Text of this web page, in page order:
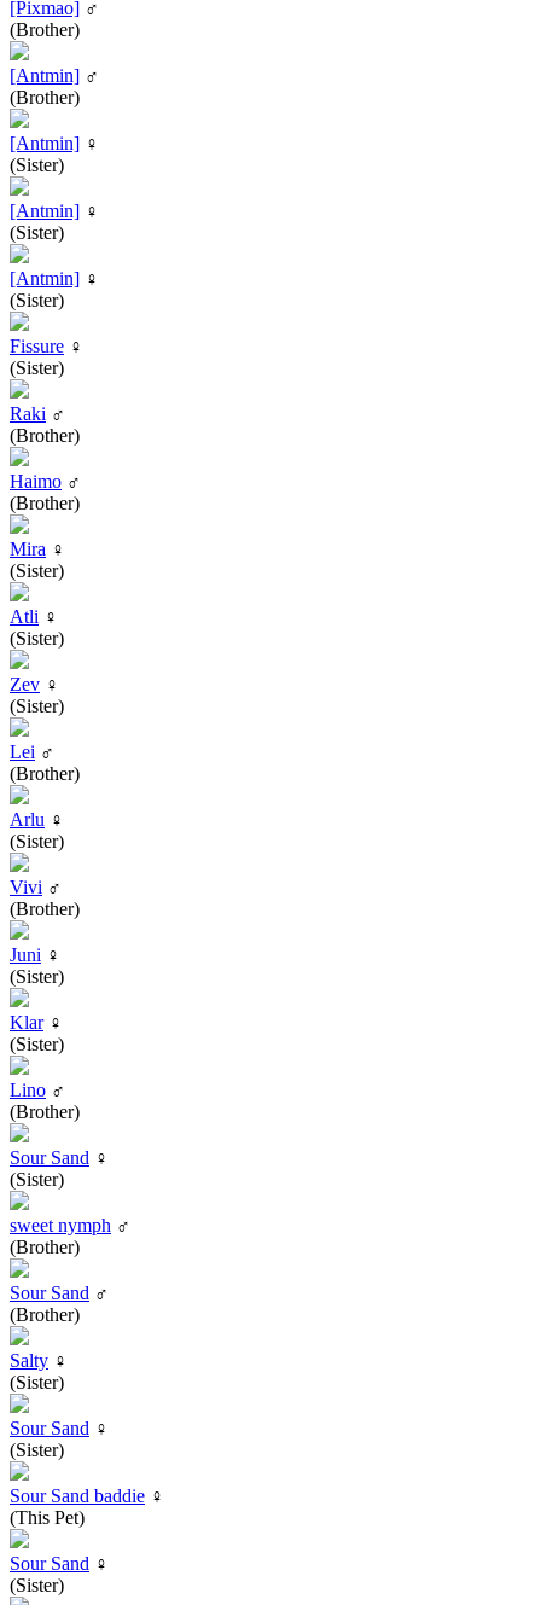
[Pixmao] ♂
(Brother)
[Antmin] ♂
(Brother)
[Antmin] ♀
(Sister)
[Antmin] ♀
(Sister)
[Antmin] ♀
(Sister)
Fissure ♀
(Sister)
Raki ♂
(Brother)
Haimo ♂
(Brother)
Mira ♀
(Sister)
Atli ♀
(Sister)
Zev ♀
(Sister)
Lei ♂
(Brother)
Arlu ♀
(Sister)
Vivi ♂
(Brother)
Juni ♀
(Sister)
Klar♀
(Sister)
Lino ♂
(Brother)
Sour Sand ♀
(Sister)
sweet nymph ♂
(Brother)
Sour Sand ♂
(Brother)
Salty ♀
(Sister)
Sour Sand ♀
(Sister)
Sour Sand baddie ♀
(This Pet)
Sour Sand ♀
(Sister)